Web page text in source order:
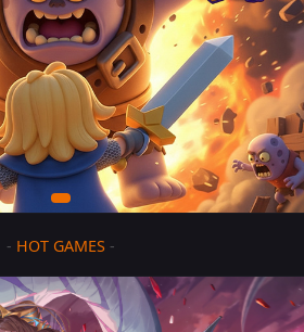
- HOT GAMES -